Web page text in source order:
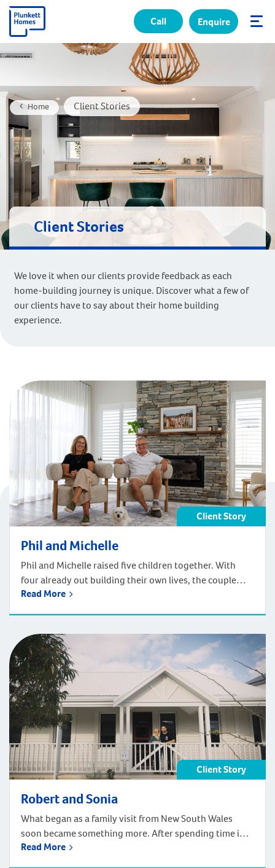
✕
Call Enquire
Home Client Stories
Client Stories
We love it when our clients provide feedback as each
home-building journey is unique. Discover what a few of
our clients have to say about their home building
experience.
Client Story
Phil and Michelle
Phil and Michelle raised five children together. With
four already out building their own lives, the couple
reached a welcome crossroads: time to build a home
bring their vision to life. Their brief was ambitious. As a
[…]
Read More
Client Story
Robert and Sonia
What began as a family visit from New South Wales
soon became something more. After spending time in
Perth, Robert and his mother, Sonia, knew they’d found
Read More